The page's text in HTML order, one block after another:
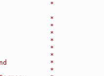
*
*
*
*
*
*
*
*
*